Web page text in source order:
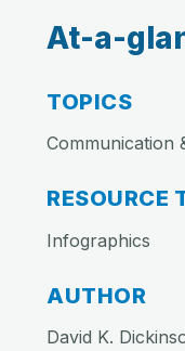
At-a-
TOPICS
Communication
RESOURCE
Infographics
AUTHOR
David K.